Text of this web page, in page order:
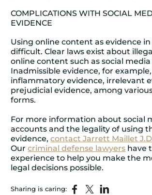
COMPLICATIONS WITH SOCIAL
EVIDENCE
Using online content as evidence in
difficult. Clear laws exist about
online content such as social
Inadmissible evidence, for
inflammatory evidence, irrelevant
prejudicial evidence, among
forms.
For more information about social
accounts and the legality of using
evidence,contact Jarrett Maillet
Ourcriminal defense lawyers have
experience to help you make the
legal decisions possible.
Sharing is caring: